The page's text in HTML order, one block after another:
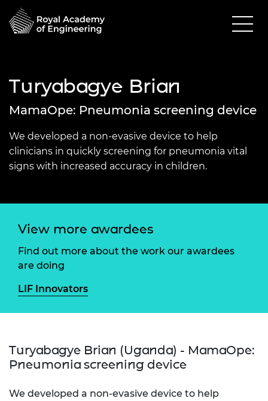
Turyabagye Brian
MamaOpe: Pneumonia screening device
We developed a non-evasive device to help
clinicians in quickly screening for pneumonia vital
signs with increased accuracy in children.
View more awardees
Find out more about the work our awardees
are doing
LIF Innovators
Turyabagye Brian (Uganda) - MamaOpe:
Pneumonia screening device
We developed a non-evasive device to help